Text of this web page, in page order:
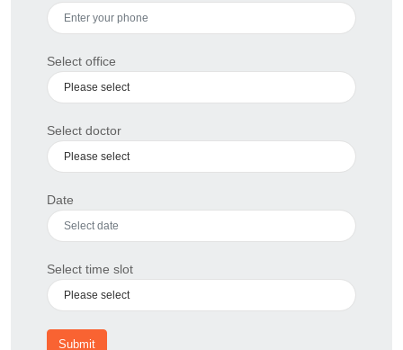
Select office
Select doctor
Date
Select time slot
Submit